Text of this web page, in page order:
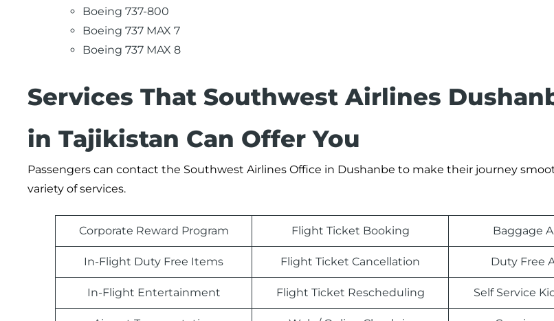
Boeing 737-800
Boeing 737 MAX 7
Boeing 737 MAX 8
Services That Southwest Airlines
in Tajikistan Can Offer You
Passengers can contact the Southwest Airlines Office in Dushanbe to make their journey
variety of services.
Corporate Reward Program Flight Ticket Booking Baggage
In-Flight Duty Free Items Flight Ticket Cancellation Duty Free
In-Flight Entertainment Flight Ticket Rescheduling Self Service